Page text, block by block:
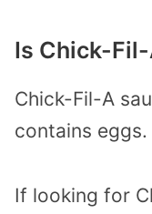
Is Chick-Fil-
Chick-Fil-A
contains eggs.
If looking for